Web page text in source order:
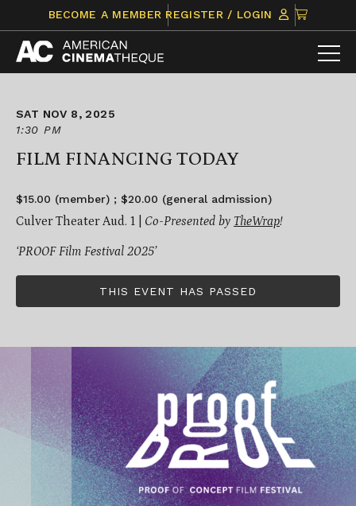
content
BECOME A MEMBER REGISTER / LOGIN
CLICK
TO
VIEW
ITEMS
SAT NOV 8, 2025
1:30 PM
FILM FINANCING TODAY
$15.00 (member) ; $20.00 (general admission)
Culver Theater Aud. 1 | Co-Presented by TheWrap!
‘PROOF Film Festival 2025’
THIS EVENT HAS PASSED